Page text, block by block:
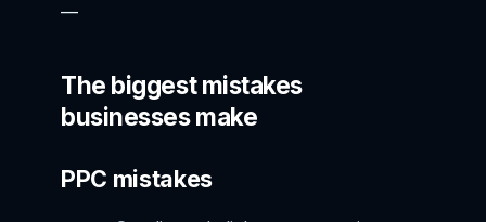
—
The biggest mistakes
businesses make
PPC mistakes